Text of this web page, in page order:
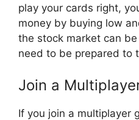
play your cards right,
money by buying low
the stock market can
need to be prepared to
Join a
If you join a multiplayer